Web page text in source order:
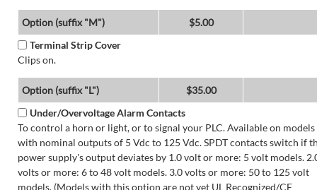
Option (suffix "M")
$5.00
Terminal Strip Cover
Clips on.
Option (suffix "L")
$35.00
Under/Overvoltage Alarm Contacts
To control a horn or light, or to signal your PLC. Available on models
with nominal outputs of 5 Vdc to 125 Vdc. SPDT contacts switch if
power supply's output deviates by 1.0 volt or more: 5 volt models.
volts or more: 6 to 48 volt models. 3.0 volts or more: 50 to 125 volt
models. (Models with this option are not yet UL Recognized/CE